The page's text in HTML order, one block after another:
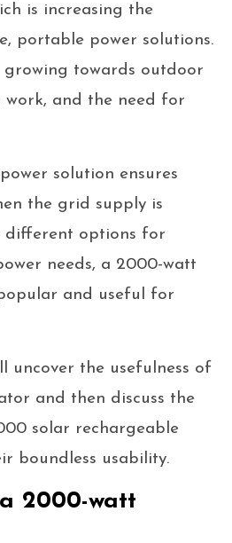
is increasing the
portable power solutions.
towards outdoor
work, and the need for
solution ensures
the grid supply is
different options for
needs, a 2000-watt
and useful for
uncover the usefulness of
and then discuss the
solar rechargeable
boundless usability.
2000-watt